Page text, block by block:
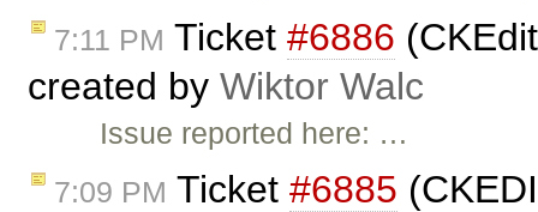
7:11 PM Ticket #6886
created by Wiktor Walc
Issue reported here: …
7:09 PM Ticket #6885